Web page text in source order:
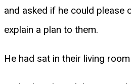
and asked if he could please
explain a plan to them.
He had sat in their living